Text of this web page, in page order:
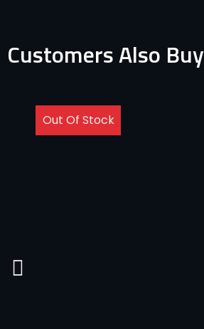
Customers Also Buy
Out Of Stock